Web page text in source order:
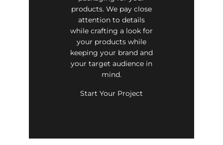
products. We pay close
attention to details
while crafting a look for
your products while
keeping your brand and
your target audience in
mind.
Start Your Project